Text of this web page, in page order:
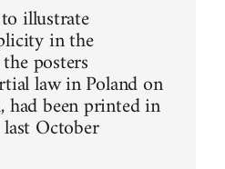
to illustrate
in the
posters
law in Poland on
had been printed in
October